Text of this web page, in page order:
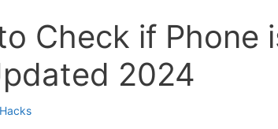
Check if Phone
2024
Hacks